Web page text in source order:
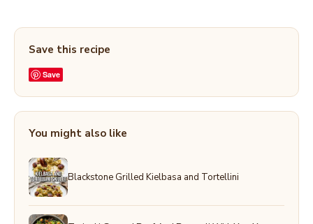
Save this recipe
Save
You might also like
Blackstone Grilled Kielbasa and Tortellini